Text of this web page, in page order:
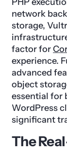
network
storage,
factor for
experience.
advanced
object
essential for
WordPress
significant
The